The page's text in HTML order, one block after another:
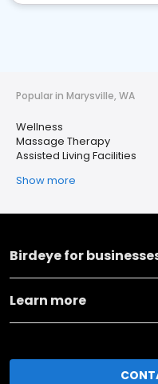
Popular in Marysville, WA
Wellness
Massage Therapy
Assisted Living Facilities
Show more
Birdeye for
Learn more